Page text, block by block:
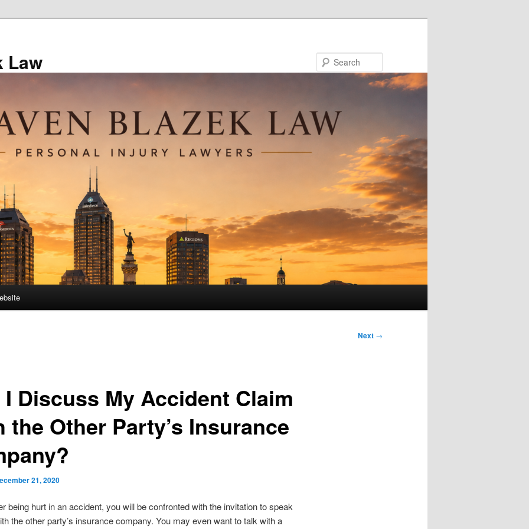
Law
Next →
I Discuss My Accident Claim
the Other Party’s Insurance
21, 2020
being hurt in an accident, you will be confronted with the invitation to speak
the other party’s insurance company. You may even want to talk with a